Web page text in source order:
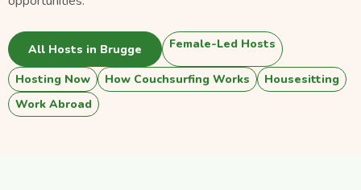
All Hosts in Brugge Female-Led Hosts
Hosting Now How Couchsurfing Works
Housesitting
Work Abroad